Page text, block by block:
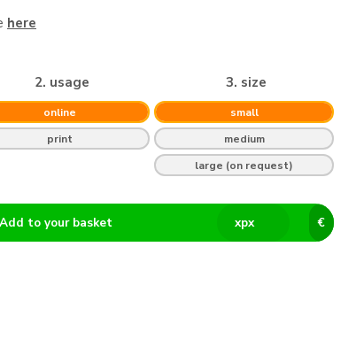
here
2. usage
online
print
3. size
small
medium
large (on request)
€
xpx
Add to your basket